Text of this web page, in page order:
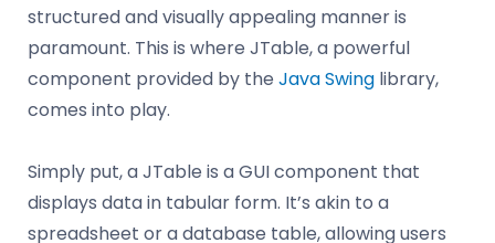
structured and visually appealing manner is
paramount. This is where JTable, a powerful
component provided by the Java Swing library,
comes into play.
Simply put, a JTable is a GUI component that
displays data in tabular form. It’s akin to a
spreadsheet or a database table, allowing users